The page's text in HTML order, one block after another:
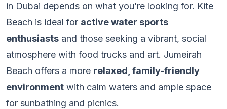
in Dubai depends on what you’re looking for. Kite
Beach is ideal for active water sports
enthusiasts and those seeking a vibrant, social
atmosphere with food trucks and art. Jumeirah
Beach offers a more relaxed, family-friendly
environment with calm waters and ample space
for sunbathing and picnics.